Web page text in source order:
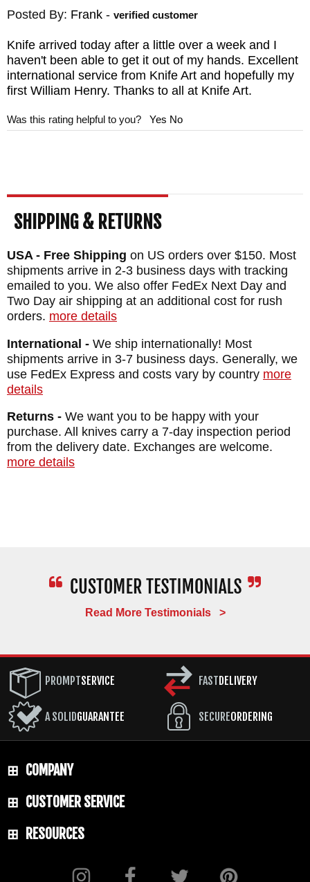
Posted By: Frank - verified customer
Knife arrived today after a little over a week and I
haven't been able to get it out of my hands. Excellent
international service from Knife Art and hopefully my
first William Henry. Thanks to all at Knife Art.
Was this rating helpful to you? Yes No
SHIPPING & RETURNS
USA - Free Shipping on US orders over $150. Most
shipments arrive in 2-3 business days with tracking
emailed to you. We also offer FedEx Next Day and
Two Day air shipping at an additional cost for rush
orders. more details
International - We ship internationally! Most
shipments arrive in 3-7 business days. Generally, we
use FedEx Express and costs vary by country more
details
Returns - We want you to be happy with your
purchase. All knives carry a 7-day inspection period
from the delivery date. Exchanges are welcome.
more details
Read More Testimonials >
PROMPTSERVICE
A SOLIDGUARANTEE
FASTDELIVERY
SECUREORDERING
COMPANY
CUSTOMER SERVICE
RESOURCES